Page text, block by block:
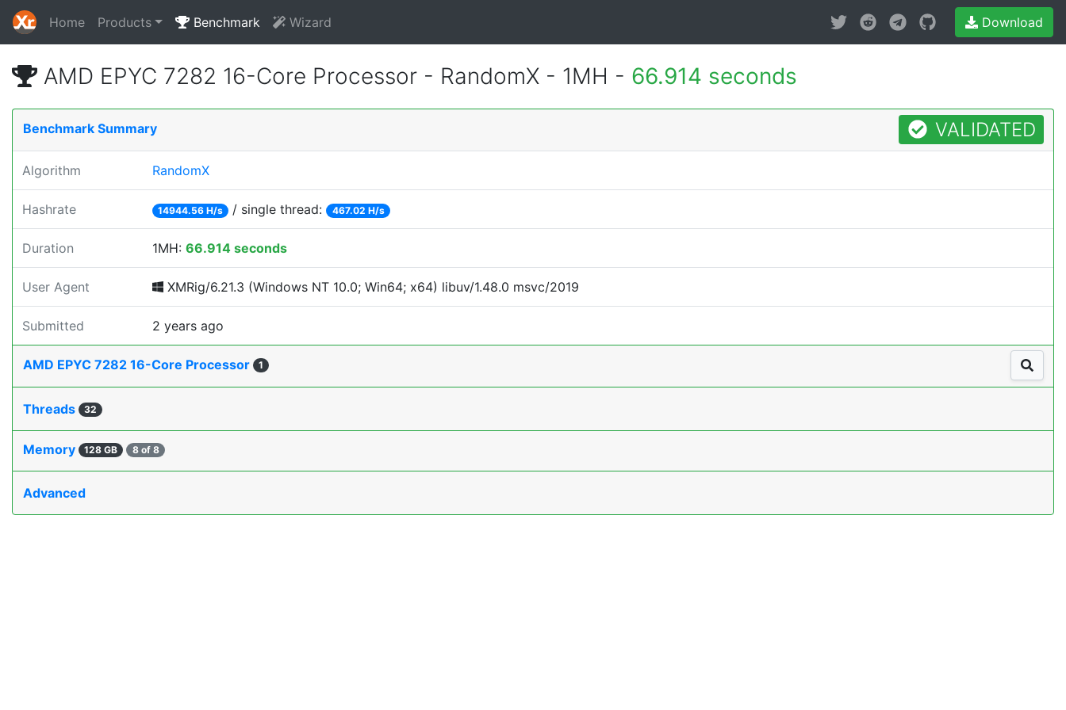
Home Products Benchmark Wizard Download
AMD EPYC 7282 16-Core Processor - RandomX - 1MH - 66.914 seconds
Benchmark Summary VALIDATED
Algorithm RandomX
Hashrate 14944.56 H/s / single thread: 467.02 H/s
Duration 1MH: 66.914 seconds
User Agent XMRig/6.21.3 (Windows NT 10.0; Win64; x64) libuv/1.48.0 msvc/2019
Submitted 2 years ago
AMD EPYC 7282 16-Core Processor 1
Threads 32
Memory 128 GB 8 of 8
Advanced